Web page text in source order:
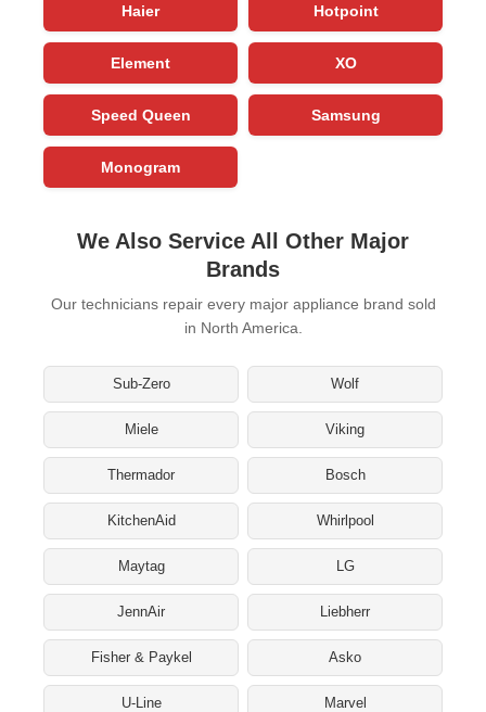
Haier Hotpoint
Element XO
Speed Queen Samsung
Monogram
We Also Service All Other Major
Brands
Our technicians repair every major appliance brand sold
in North America.
Sub-Zero Wolf
Miele Viking
Thermador Bosch
KitchenAid Whirlpool
Maytag LG
JennAir Liebherr
Fisher & Paykel Asko
U-Line Marvel